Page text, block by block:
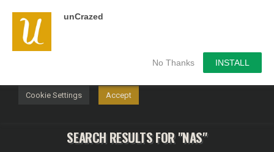
unCrazed
No Thanks INSTALL
SEARCH RESULTS FOR "NAS"
We use cookies on our website to give you the most
relevant experience by remembering your preferences and
repeat visits. By clicking “Accept”, you consent to the use of
Cookie Settings Accept